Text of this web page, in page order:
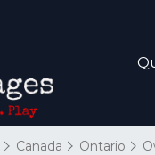
Canada Ontario